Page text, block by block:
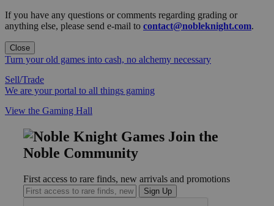
If you have any questions or comments regarding grading or
anything else, please send e-mail to contact@nobleknight.com.
Close
Turn your old games into cash, no alchemy necessary
Sell/Trade
We are your portal to all things gaming
View the Gaming Hall
Join the
Noble Community
First access to rare finds, new arrivals and promotions
Sign Up